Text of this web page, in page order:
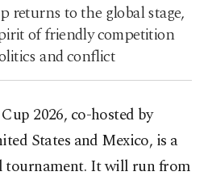
returns to the global stage,
of friendly competition
and conflict
2026, co-hosted by
States and Mexico, is a
It will run from